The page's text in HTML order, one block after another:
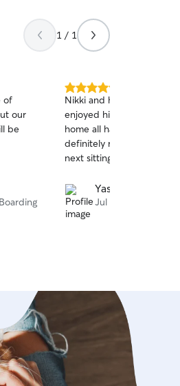
1 / 1
of
our
be
Boarding
5.0
out
of
5
stars
Nikki and her partner
enjoyed his time with
home all happy and well
definitely recommend
next sitting needs.
Yash G.
Jul 20